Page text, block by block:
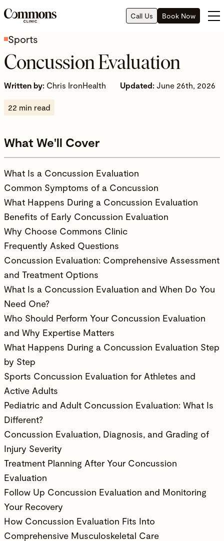
Call Us Book Now
Sports
Concussion Evaluation
Written by: Chris IronHealth Updated: June 26th, 2026
22 min read
What We'll Cover
What Is a Concussion Evaluation
Common Symptoms of a Concussion
What Happens During a Concussion Evaluation
Benefits of Early Concussion Evaluation
Why Choose Commons Clinic
Frequently Asked Questions
Concussion Evaluation: Comprehensive Assessment
and Treatment Options
What Is a Concussion Evaluation and When Do You
Need One?
Who Should Perform Your Concussion Evaluation
and Why Expertise Matters
What Happens During a Concussion Evaluation Step
by Step
Sports Concussion Evaluation for Athletes and
Active Adults
Pediatric and Adult Concussion Evaluation: What Is
Different?
Concussion Evaluation, Diagnosis, and Grading of
Injury Severity
Treatment Planning After Your Concussion
Evaluation
Follow Up Concussion Evaluation and Monitoring
Your Recovery
How Concussion Evaluation Fits Into
Comprehensive Musculoskeletal Care